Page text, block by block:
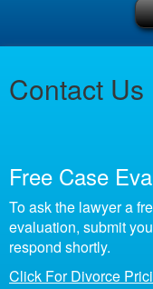
Contact Us
Free Case
To ask the lawyer a
evaluation, submit
respond shortly.
Click For Divorce